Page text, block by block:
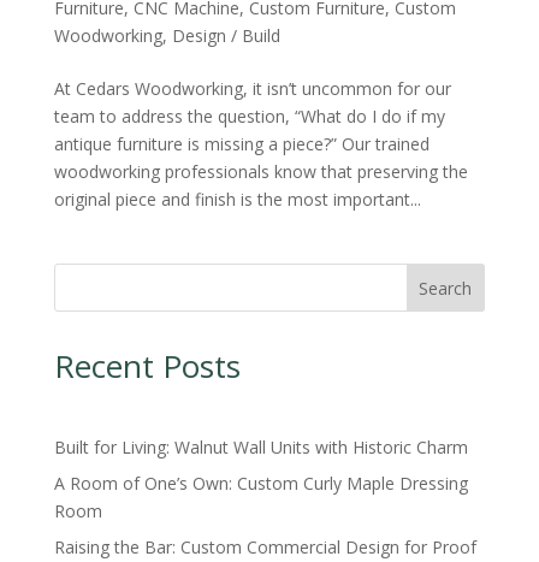
Furniture, CNC Machine, Custom Furniture, Custom
Woodworking, Design / Build
At Cedars Woodworking, it isn’t uncommon for our
team to address the question, “What do I do if my
antique furniture is missing a piece?” Our trained
woodworking professionals know that preserving the
original piece and finish is the most important...
Search
Recent Posts
Built for Living: Walnut Wall Units with Historic Charm
A Room of One’s Own: Custom Curly Maple Dressing
Room
Raising the Bar: Custom Commercial Design for Proof